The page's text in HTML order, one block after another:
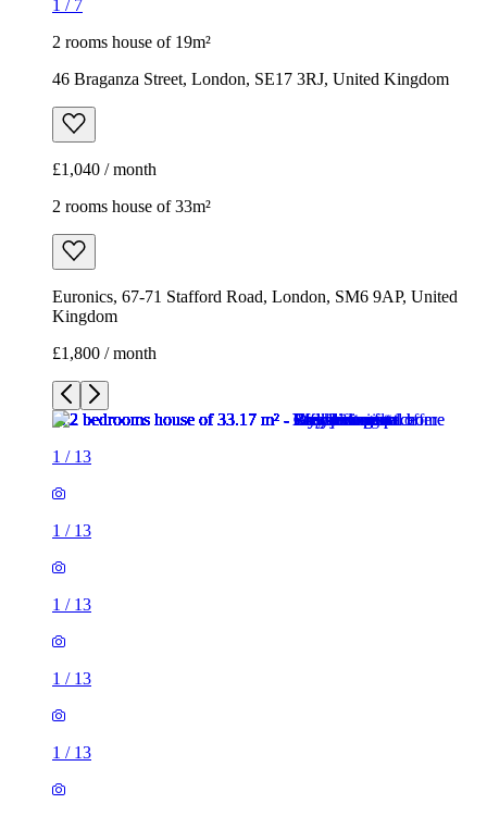
1 / 7
2 rooms house of 19m²
46 Braganza Street, London, SE17 3RJ, United Kingdom
£1,040 / month
2 rooms house of 33m²
Euronics, 67-71 Stafford Road, London, SM6 9AP, United
Kingdom
£1,800 / month
1 / 13
1 / 13
1 / 13
1 / 13
1 / 13